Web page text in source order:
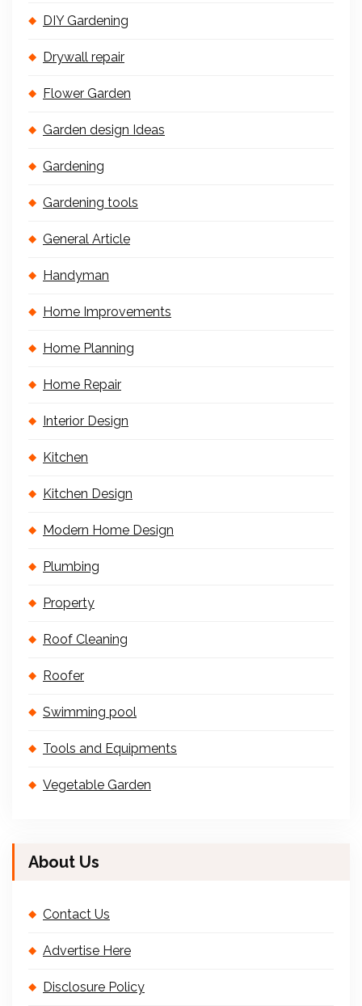
DIY Gardening
Drywall repair
Flower Garden
Garden design Ideas
Gardening
Gardening tools
General Article
Handyman
Home Improvements
Home Planning
Home Repair
Interior Design
Kitchen
Kitchen Design
Modern Home Design
Plumbing
Property
Roof Cleaning
Roofer
Swimming pool
Tools and Equipments
Vegetable Garden
About Us
Contact Us
Advertise Here
Disclosure Policy